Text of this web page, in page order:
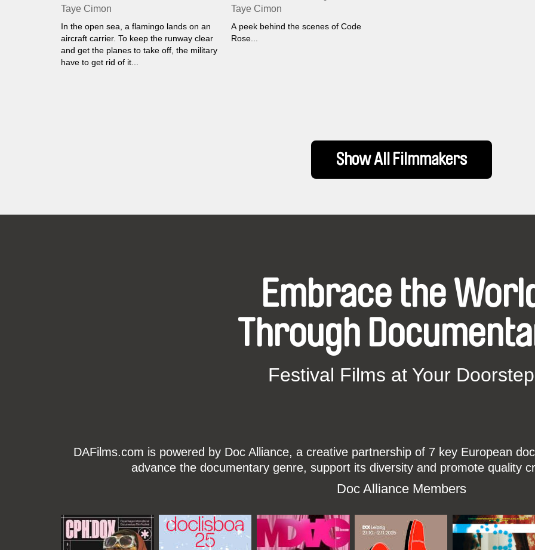
Taye Cimon
In the open sea, a flamingo lands on an
aircraft carrier. To keep the runway clear
and get the planes to take off, the military
have to get rid of it...
Taye Cimon
A peek behind the scenes of Code
Rose...
Show All Filmmakers
Embrace the
Through
Festival Films at Your Doorstep
DAFilms.com is powered by Doc Alliance, a creative partnership of 7 key European
advance the documentary genre, support its diversity and promote quality
Doc Alliance Members